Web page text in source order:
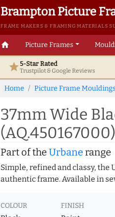
Brampton Picture
FRAME MAKERS & FRAMING MATERIALS
home Picture Frames
star5-Star Rated
Trustpilot & GoogleReviews
Home Picture Frame
37mm Wide
(AQ.450167000)
Part of the Urbane range
Simple, refined and classy, the
authentic frame. Available in
COLOUR FINISH